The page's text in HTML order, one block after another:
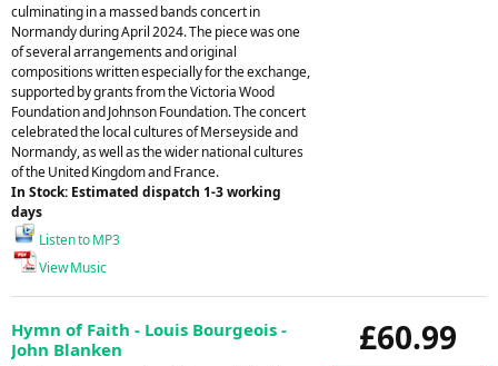
culminating in a massed bands concert in
Normandy during April 2024. The piece was one
of several arrangements and original
compositions written especially for the exchange,
supported by grants from the Victoria Wood
Foundation and Johnson Foundation. The concert
celebrated the local cultures of Merseyside and
Normandy, as well as the wider national cultures
of the United Kingdom and France.
In Stock: Estimated dispatch 1-3 working
days
Listen to MP3
View Music
£60.99
Hymn of Faith - Louis Bourgeois -
John Blanken